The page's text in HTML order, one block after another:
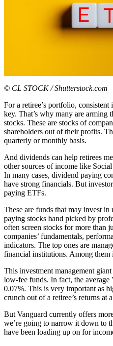
© CL STOCK / Shutterstock.com
For a retiree’s portfolio,
key. That’s why many are arming
stocks. These are stocks of
shareholders out of their profits.
quarterly or monthly basis.
And dividends can help retirees
other sources of income like
In many cases, dividend paying
have strong financials. But
paying ETFs.
These are funds that may invest
paying stocks hand picked by
often screen stocks for more than
companies’ fundamentals,
indicators. The top ones are
financial institutions. Among them
This investment management
low-fee funds. In fact, the average
0.07%. This is very important as
crunch out of a retiree’s returns at
But Vanguard currently offers
we’re going to narrow it down to
have been loading up on for